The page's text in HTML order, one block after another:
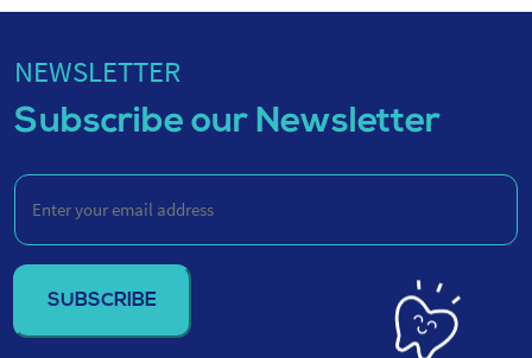
NEWSLETTER
Subscribe our Newsletter
Enter
your
email
address
(Required)